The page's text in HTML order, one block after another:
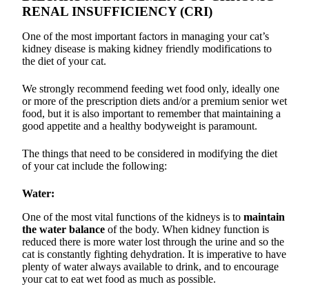
RENAL INSUFFICIENCY (CRI)
One of the most important factors in managing your cat’s
kidney disease is making kidney friendly modifications to
the diet of your cat.
We strongly recommend feeding wet food only, ideally one
or more of the prescription diets and/or a premium senior wet
food, but it is also important to remember that maintaining a
good appetite and a healthy bodyweight is paramount.
The things that need to be considered in modifying the diet
of your cat include the following:
Water:
One of the most vital functions of the kidneys is to maintain
the water balance of the body. When kidney function is
reduced there is more water lost through the urine and so the
cat is constantly fighting dehydration. It is imperative to have
plenty of water always available to drink, and to encourage
your cat to eat wet food as much as possible.